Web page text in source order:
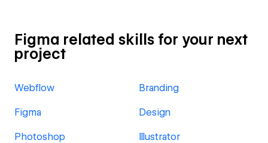
Figma related skills for your next
project
Webflow Branding
Figma Design
Photoshop Illustrator